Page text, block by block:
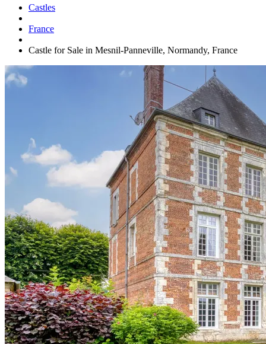
Castles
France
Castle for Sale in Mesnil-Panneville, Normandy, France